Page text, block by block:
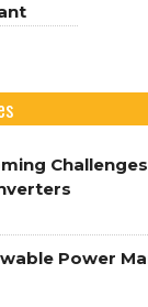
Power